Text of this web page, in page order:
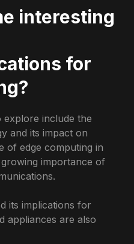
interesting
for
explore include the
and its impact on
of edge computing in
importance of
its implications for
appliances are also